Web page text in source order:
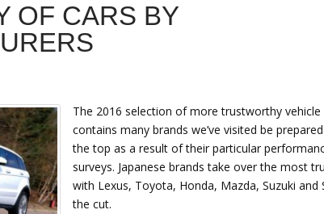
OF CARS BY
The 2016 selection of more trustworthy vehicle
contains many brands we’ve visited be
the top as a result of their particular
surveys. Japanese brands take over the most
with Lexus, Toyota, Honda, Mazda, Suzuki and
the cut.